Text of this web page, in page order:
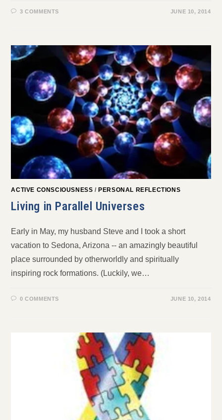
3 COMMENTS JUNE 10, 2014
ACTIVE CONSCIOUSNESS / PERSONAL REFLECTIONS
Living in Parallel Universes
Early in May, my husband Steve and I took a short
vacation to Sedona, Arizona -- an amazingly beautiful
place surrounded by otherworldly and spiritually
inspiring rock formations. (Luckily, we…
0 COMMENTS JUNE 10, 2014